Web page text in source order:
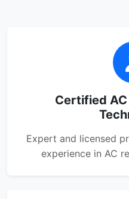
Certified
Expert and licensed
experience in AC